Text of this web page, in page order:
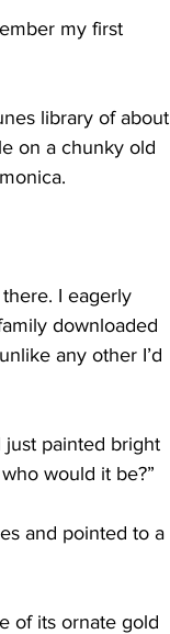
my first
library of about
on a chunky old
I eagerly
downloaded
any other I’d
just painted bright
would it be?”
and pointed to a
of its ornate gold